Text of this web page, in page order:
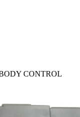
CONTROL